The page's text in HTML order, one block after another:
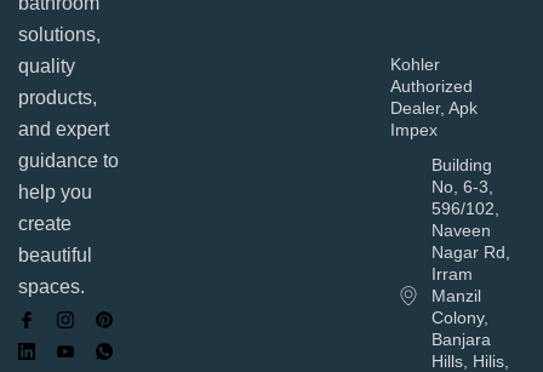
solutions,
quality
products,
and expert
guidance to
help you
create
beautiful
spaces.
Kohler
Authorized
Dealer, Apk
Impex
Building
No, 6-3,
596/102,
Naveen
Nagar Rd,
Irram
Manzil
Colony,
Banjara
Hills, Hilis,